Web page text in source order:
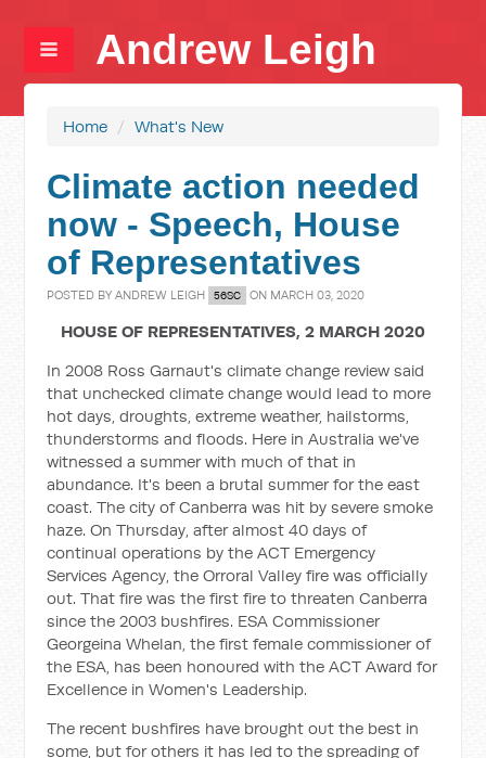
Andrew Leigh
Home / What's New
Climate action needed
now - Speech, House
of Representatives
POSTED BYANDREW LEIGH 56SC ON MARCH 03, 2020
HOUSE OF REPRESENTATIVES, 2 MARCH 2020
In 2008 Ross Garnaut's climate change review said
that unchecked climate change would lead to more
hot days, droughts, extreme weather, hailstorms,
thunderstorms and floods. Here in Australia we've
witnessed a summer with much of that in
abundance. It's been a brutal summer for the east
coast. The city of Canberra was hit by severe smoke
haze. On Thursday, after almost 40 days of
continual operations by the ACT Emergency
Services Agency, the Orroral Valley fire was officially
out. That fire was the first fire to threaten Canberra
since the 2003 bushfires. ESA Commissioner
Georgeina Whelan, the first female commissioner of
the ESA, has been honoured with the ACT Award for
Excellence in Women's Leadership.
The recent bushfires have brought out the best in
some, but for others it has led to the spreading of